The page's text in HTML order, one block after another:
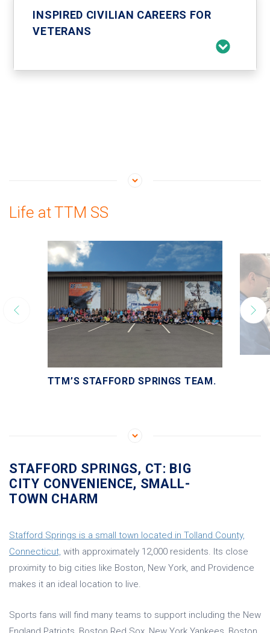
INSPIRED CIVILIAN CAREERS FOR
VETERANS
Life at TTM SS
TTM’S STAFFORD SPRINGS TEAM.
STAFFORD SPRINGS, CT: BIG
CITY CONVENIENCE, SMALL-
TOWN CHARM
Stafford Springs is a small town located in Tolland County,
Connecticut, with approximately 12,000 residents. Its close
proximity to big cities like Boston, New York, and Providence
makes it an ideal location to live.
Sports fans will find many teams to support including the New